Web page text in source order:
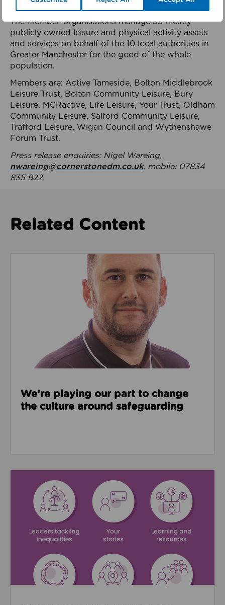
health system.
The member-organisations manage 99 mostly
publicly owned leisure and physical activity assets
and services on behalf of the 10 local authorities in
Greater Manchester for the good of the whole
population.
Members are: Active Tameside, Bolton Middlebrook
Leisure Trust, Bolton Community Leisure, Bury
Leisure, MCRactive, Life Leisure, Your Trust, Oldham
Community Leisure, Salford Community Leisure,
Trafford Leisure, Wigan Council and Wythenshawe
Forum Trust.
Press release enquiries: Nigel Wareing,
nwareing@cornerstonedm.co.uk, mobile: 07834
835 922.
Related Content
Read about We’re playing our part to change the
We’re playing our part to change
the culture around safeguarding